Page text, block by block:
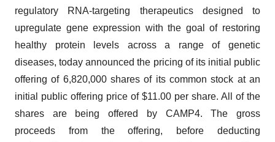
regulatory RNA-targeting therapeutics designed to
upregulate gene expression with the goal of restoring
healthy protein levels across a range of genetic
diseases, today announced the pricing of its initial public
offering of 6,820,000 shares of its common stock at an
initial public offering price of $11.00 per share. All of the
shares are being offered by CAMP4. The gross
proceeds from the offering, before deducting